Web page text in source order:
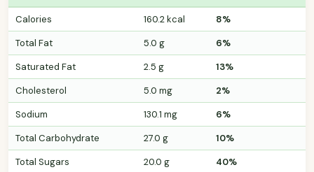
Calories 160.2 kcal
8%
Total Fat
5.0 g
6%
Saturated Fat
2.5 g
13%
Cholesterol
5.0 mg
2%
Sodium
130.1 mg
6%
Total Carbohydrate
27.0 g
10%
Total Sugars
20.0 g
40%